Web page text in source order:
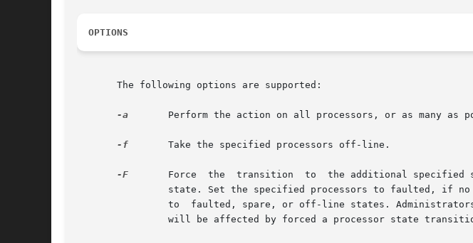
OPTIONS
       The following options are supported:
-a
-f
-F
to  faulted, spare, or off-line states.